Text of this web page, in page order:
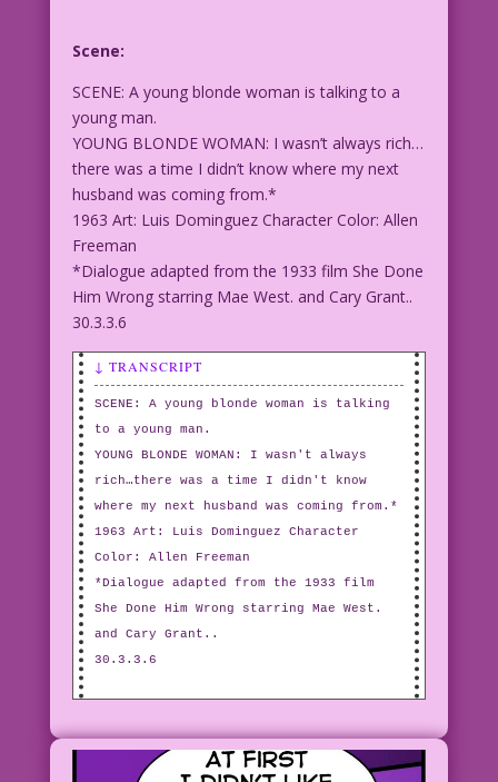
Scene:
SCENE: A young blonde woman is talking to a
young man.
YOUNG BLONDE WOMAN: I wasn’t always rich…
there was a time I didn’t know where my next
husband was coming from.*
1963 Art: Luis Dominguez Character Color: Allen
Freeman
*Dialogue adapted from the 1933 film She Done
Him Wrong starring Mae West. and Cary Grant..
30.3.3.6
↓ TRANSCRIPT
SCENE: A young blonde woman is talking
to a young man.
YOUNG BLONDE WOMAN: I wasn't always
rich…there was a time I didn't know
where my next husband was coming from.*
1963 Art: Luis Dominguez Character
Color: Allen Freeman
*Dialogue adapted from the 1933 film
She Done Him Wrong starring Mae West.
and Cary Grant..
30.3.3.6